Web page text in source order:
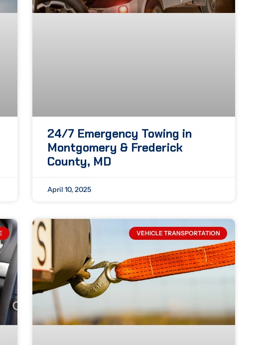
24/7 Emergency Towing in
Montgomery & Frederick
County, MD
April 10, 2025
VEHICLE TRANSPORTATION